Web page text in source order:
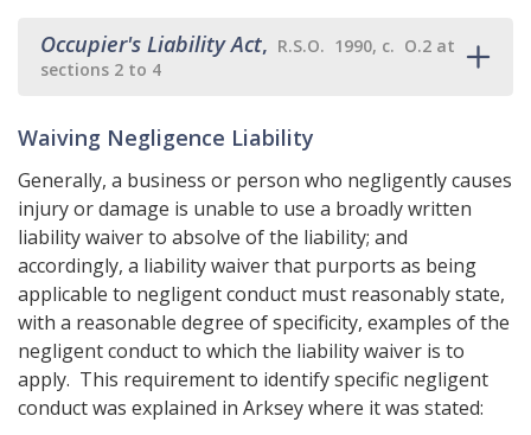
Occupier's Liability Act, R.S.O. 1990, c. O.2 at
sections 2 to 4
Waiving Negligence Liability
Generally, a business or person who negligently causes
injury or damage is unable to use a broadly written
liability waiver to absolve of the liability; and
accordingly, a liability waiver that purports as being
applicable to negligent conduct must reasonably state,
with a reasonable degree of specificity, examples of the
negligent conduct to which the liability waiver is to
apply. This requirement to identify specific negligent
conduct was explained in Arksey where it was stated: